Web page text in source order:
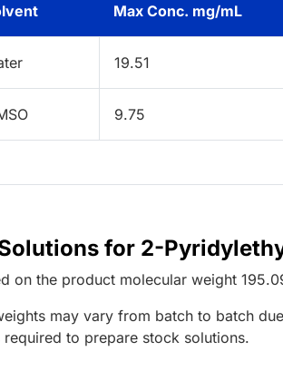
Max Conc. mg/mL
19.51
9.75
for 2-
on the product molecular weight
may vary from batch to batch
to prepare stock solutions.